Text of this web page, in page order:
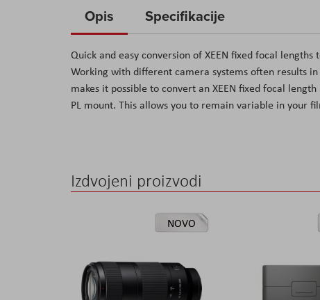
the
of
the
images
gallery
Opis
Quick and easy conversion of XEEN fixed focal
Working with different camera systems often results
makes it possible to convert an XEEN fixed focal
PL mount. This allows you to remain variable in your
Specifikacije
Izdvojeni proizvodi
NOVO